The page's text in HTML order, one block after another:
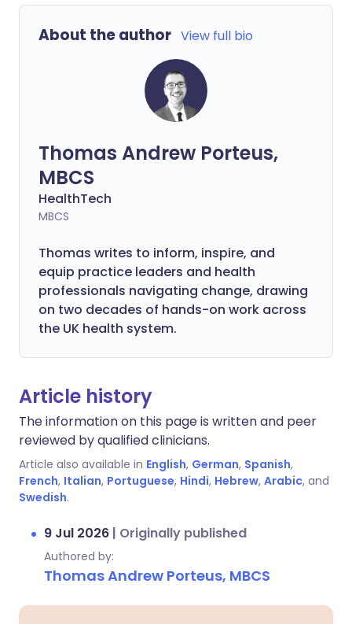
About the author View full bio
Thomas Andrew Porteus,
MBCS
HealthTech
MBCS
Thomas writes to inform, inspire, and
equip practice leaders and health
professionals navigating change, drawing
on two decades of hands-on work across
the UK health system.
Article history
The information on this page is written and peer
reviewed by qualified clinicians.
Article also available in English, German, Spanish,
French, Italian, Portuguese, Hindi, Hebrew, Arabic, and
Swedish.
9 Jul 2026 | Originally published
Authored by:
Thomas Andrew Porteus, MBCS